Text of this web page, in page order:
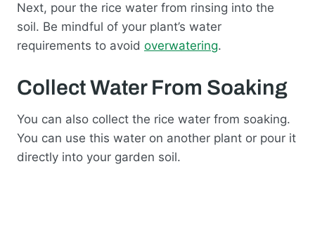
Next, pour the rice water from rinsing into the
soil. Be mindful of your plant’s water
requirements to avoid overwatering.
Collect Water From Soaking
You can also collect the rice water from soaking.
You can use this water on another plant or pour it
directly into your garden soil.